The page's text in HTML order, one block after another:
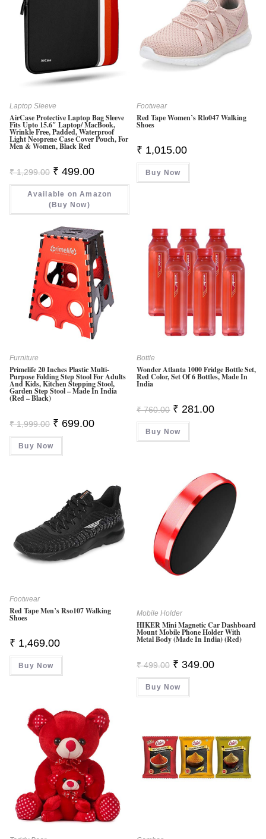
Laptop Sleeve
AirCase Protective Laptop Bag Sleeve
Fits Upto 15.6″ Laptop/ MacBook,
Wrinkle Free, Padded, Waterproof
Light Neoprene Case Cover Pouch, For
Men & Women, Black Red
₹1,299.00 Original
Price
Was:
₹ 1,299.00.
₹ 499.00Current
Is:
₹ 499.00.
Available on Amazon
(Buy Now)
Footwear
Red Tape Women’s Rlo047 Walking
Shoes
₹ 1,015.00
Buy Now
Furniture
Primelife 20 Inches Plastic Multi-
Purpose Folding Step Stool For Adults
And Kids, Kitchen Stepping Stool,
Garden Step Stool – Made In India
(Red – Black)
₹1,999.00 Original
Price
Was:
₹ 1,999.00.
₹ 699.00Current
Buy Now
Bottle
Wonder Atlanta 1000 Fridge Bottle Set,
Red Color, Set Of 6 Bottles, Made In
India
₹760.00 Original
Price
Was:
₹ 760.00.
₹ 281.00Current
Buy Now
Footwear
Red Tape Men’s Rso107 Walking
Shoes
₹ 1,469.00
Buy Now
Mobile Holder
HIKER Mini Magnetic Car Dashboard
Mount Mobile Phone Holder With
Metal Body (Made In India) (Red)
₹499.00 Original
Price
Was:
₹ 499.00.
₹ 349.00Current
Buy Now